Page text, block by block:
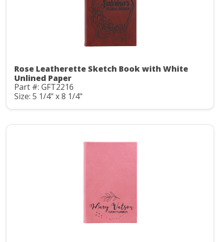
Rose Leatherette Sketch Book with White
Unlined Paper
Part #: GFT2216
Size: 5 1/4" x 8 1/4"